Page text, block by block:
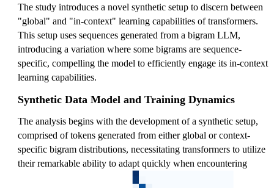
,
a
^1
W
_
V
^1
_
a)
The study introduces a novel synthetic setup to discern between
"global" and "in-context" learning capabilities of transformers.
This setup uses sequences generated from a bigram LLM,
introducing a variation where some bigrams are sequence-
specific, compelling the model to efficiently engage its in-context
learning capabilities.
Synthetic Data Model and Training Dynamics
The analysis begins with the development of a synthetic setup,
comprised of tokens generated from either global or context-
specific bigram distributions, necessitating transformers to utilize
their remarkable ability to adapt quickly when encountering